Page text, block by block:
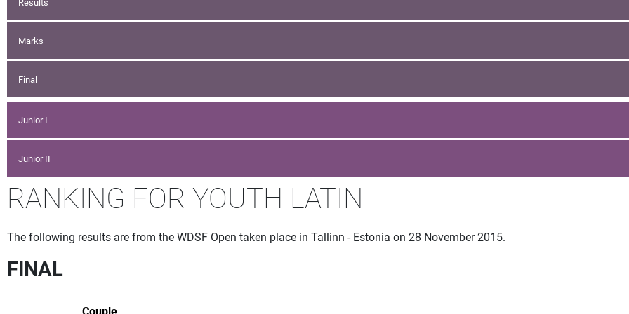
Marks
Final
Junior I
Junior II
RANKING FOR YOUTH LATIN
The following results are from the WDSF Open taken place in Tallinn - Estonia on 28 November 2015.
FINAL
Couple